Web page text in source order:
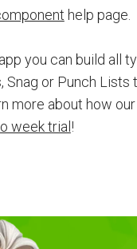
help page.
you can build all
or Punch
more about how our
week trial!